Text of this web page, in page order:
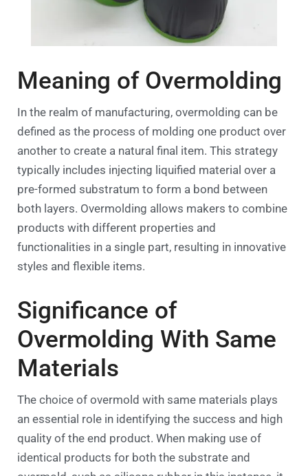
Meaning of Overmolding
In the realm of manufacturing, overmolding can be
defined as the process of molding one product over
another to create a natural final item. This strategy
typically includes injecting liquified material over a
pre-formed substratum to form a bond between
both layers. Overmolding allows makers to combine
products with different properties and
functionalities in a single part, resulting in innovative
styles and flexible items.
Significance of
Overmolding With Same
Materials
The choice of overmold with same materials plays
an essential role in identifying the success and high
quality of the end product. When making use of
identical products for both the substrate and